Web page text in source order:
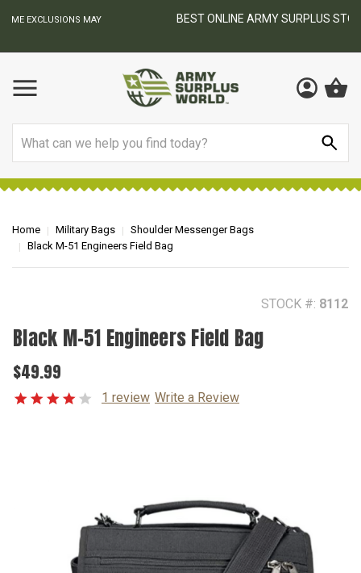
BEST ONLINE ARMY SURPLUS STORE
Home Military Bags
Shoulder Messenger Bags
Black M-51 Engineers Field Bag
STOCK #: 8112
Black M-51 Engineers Field Bag
$49.99
1 review Write a Review